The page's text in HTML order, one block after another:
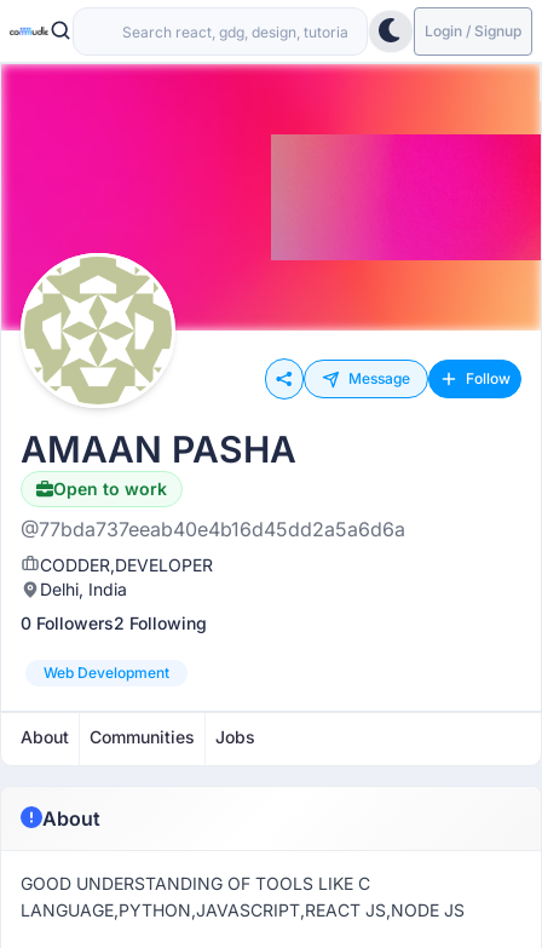
Login / Signup
Message Follow
AMAAN PASHA
Open to work
Hiring
@77bda737eeab40e4b16d45dd2a5a6d6a
CODDER,DEVELOPER
Delhi, India
0 Followers2 Following
Web Development
About Communities Jobs
About
GOOD UNDERSTANDING OF TOOLS LIKE C
LANGUAGE,PYTHON,JAVASCRIPT,REACT JS,NODE JS